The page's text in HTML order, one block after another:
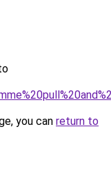
you can return to